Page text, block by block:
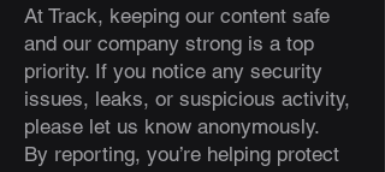
At Track, keeping our content safe
and our company strong is a top
priority. If you notice any security
issues, leaks, or suspicious activity,
please let us know anonymously.
By reporting, you’re helping protect